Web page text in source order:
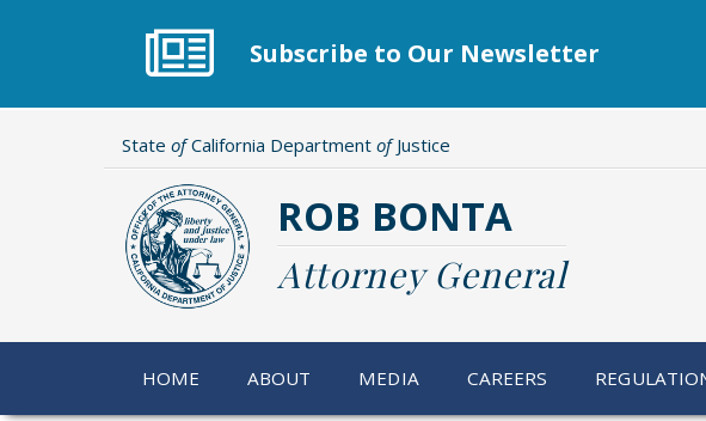
Subscribe to Our Newsletter
State ofCalifornia Department ofJustice
ROB BONTA
Attorney General
HOME ABOUT MEDIA CAREERS